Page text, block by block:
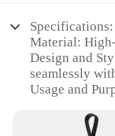
Specifications:
Material:
Design and
seamlessly
Usage and
efficiently